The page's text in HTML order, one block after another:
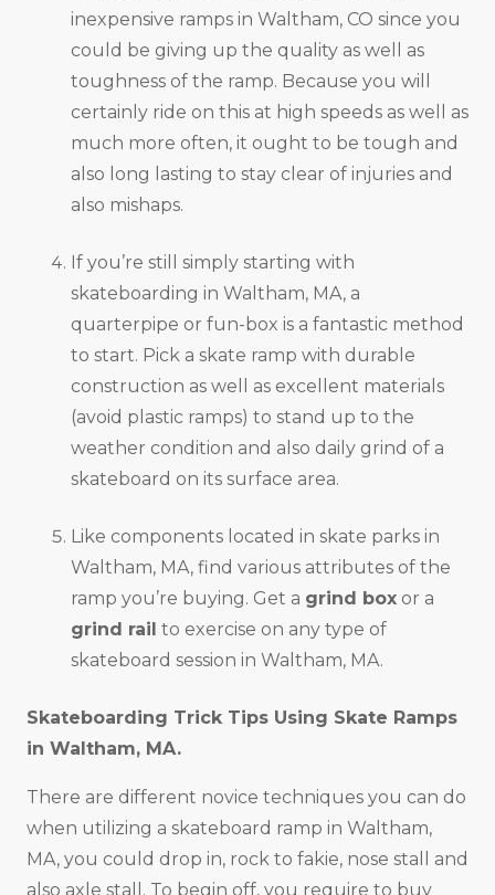
inexpensive ramps in Waltham, CO since you
could be giving up the quality as well as
toughness of the ramp. Because you will
certainly ride on this at high speeds as well as
much more often, it ought to be tough and
also long lasting to stay clear of injuries and
also mishaps.
If you’re still simply starting with
skateboarding in Waltham, MA, a
quarterpipe or fun-box is a fantastic method
to start. Pick a skate ramp with durable
construction as well as excellent materials
(avoid plastic ramps) to stand up to the
weather condition and also daily grind of a
skateboard on its surface area.
Like components located in skate parks in
Waltham, MA, find various attributes of the
ramp you’re buying. Get a grind box or a
grind rail to exercise on any type of
skateboard session in Waltham, MA.
Skateboarding Trick Tips Using Skate Ramps
in Waltham, MA.
There are different novice techniques you can do
when utilizing a skateboard ramp in Waltham,
MA, you could drop in, rock to fakie, nose stall and
also axle stall. To begin off, you require to buy